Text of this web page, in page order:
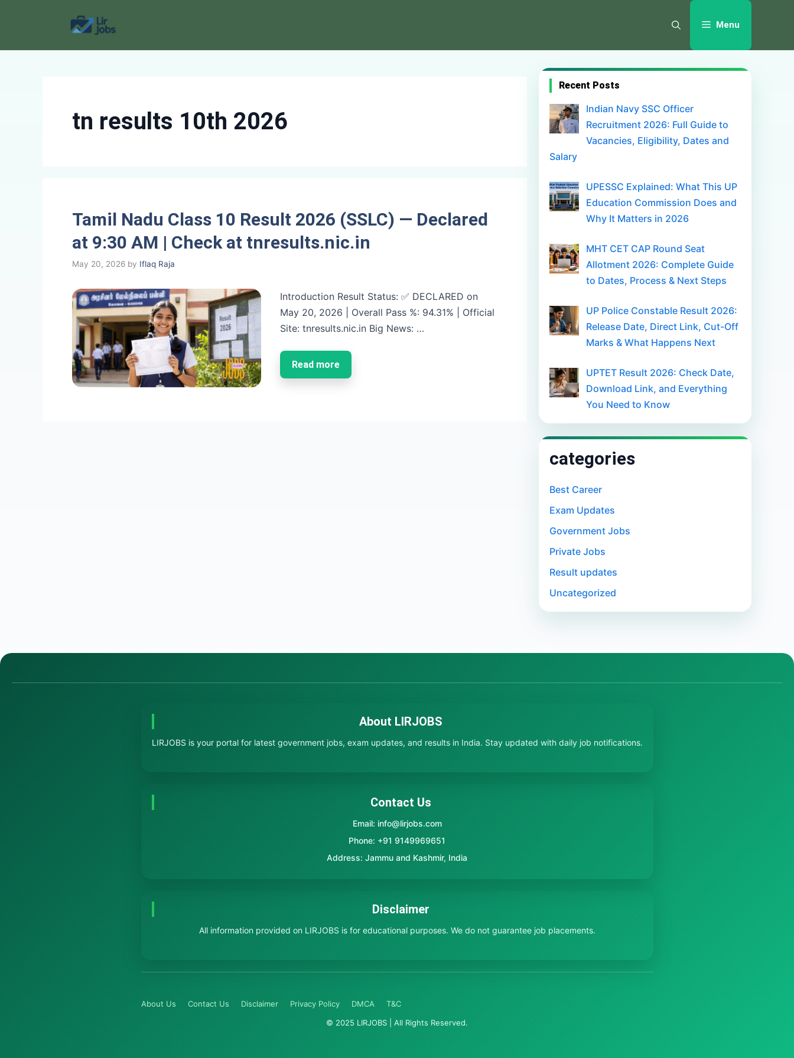
Menu
tn results 10th 2026
Tamil Nadu Class 10 Result 2026 (SSLC) — Declared
at 9:30 AM | Check at tnresults.nic.in
May 20, 2026 by Iflaq Raja
Introduction Result Status: ✅ DECLARED on
May 20, 2026 | Overall Pass %: 94.31% | Official
Site: tnresults.nic.in Big News: …
Read more
Recent Posts
Indian Navy SSC Officer
Recruitment 2026: Full Guide to
Vacancies, Eligibility, Dates and
Salary
UPESSC Explained: What This UP
Education Commission Does and
Why It Matters in 2026
MHT CET CAP Round Seat
Allotment 2026: Complete Guide
to Dates, Process & Next Steps
UP Police Constable Result 2026:
Release Date, Direct Link, Cut-Off
Marks & What Happens Next
UPTET Result 2026: Check Date,
Download Link, and Everything
You Need to Know
categories
Best Career
Exam Updates
Government Jobs
Private Jobs
Result updates
Uncategorized
About LIRJOBS
LIRJOBS is your portal for latest government jobs, exam updates, and results in India. Stay updated with daily job notifications.
Contact Us
Email: info@lirjobs.com
Phone: +91 9149969651
Address: Jammu and Kashmir, India
Disclaimer
All information provided on LIRJOBS is for educational purposes. We do not guarantee job placements.
About Us Contact Us Disclaimer Privacy Policy DMCA
T&C
© 2025 LIRJOBS | All Rights Reserved.